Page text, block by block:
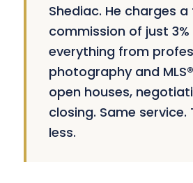
Shediac. He charges
commission of just
everything from
photography and
open houses,
closing. Same service.
less.